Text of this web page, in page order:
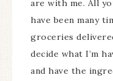
are with me. All
have been many
groceries
decide what I’m
and have the